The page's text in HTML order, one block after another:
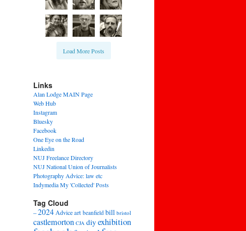
Load More Posts
Links
Alan Lodge MAIN Page
Web Hub
Instagram
Bluesky
Facebook
One Eye on the Road
Linkedin
NUJ Freelance Directory
NUJ National Union of Journalists
Photography Advice: law etc
Indymedia My 'Collected' Posts
Tag Cloud
–2024Adviceart beanfield bill bristol
castlemorton CJA diy exhibition